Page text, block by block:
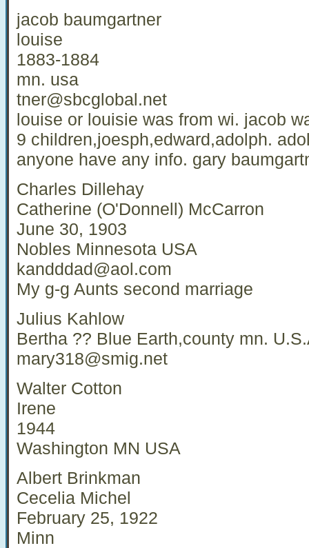
jacob baumgartner
louise
1883-1884
mn. usa
tner@sbcglobal.net
louise or louisie was from wi. jacob
9 children,joesph,edward,adolph.
anyone have any info. gary
Charles Dillehay
Catherine (O'Donnell) McCarron
June 30, 1903
Nobles Minnesota USA
kandddad@aol.com
My g-g Aunts second marriage
Julius Kahlow
Bertha ?? Blue Earth,county mn.
mary318@smig.net
Walter Cotton
Irene
1944
Washington MN USA
Albert Brinkman
Cecelia Michel
February 25, 1922
Minn